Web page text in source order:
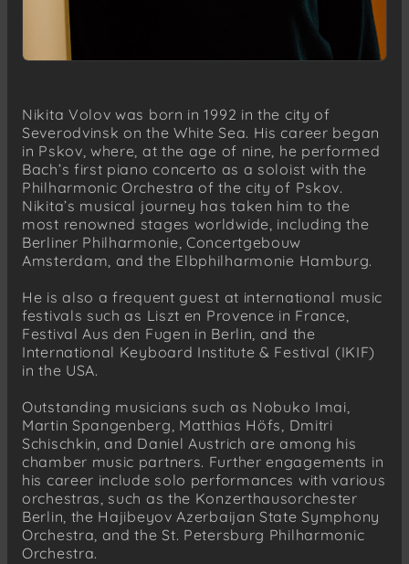
Nikita Volov was born in 1992 in the city of
Severodvinsk on the White Sea. His career began
in Pskov, where, at the age of nine, he performed
Bach’s first piano concerto as a soloist with the
Philharmonic Orchestra of the city of Pskov.
Nikita’s musical journey has taken him to the
most renowned stages worldwide, including the
Berliner Philharmonie, Concertgebouw
Amsterdam, and the Elbphilharmonie Hamburg.
He is also a frequent guest at international music
festivals such as Liszt en Provence in France,
Festival Aus den Fugen in Berlin, and the
International Keyboard Institute & Festival (IKIF)
in the USA.
Outstanding musicians such as Nobuko Imai,
Martin Spangenberg, Matthias Höfs, Dmitri
Schischkin, and Daniel Austrich are among his
chamber music partners. Further engagements in
his career include solo performances with various
orchestras, such as the Konzerthausorchester
Berlin, the Hajibeyov Azerbaijan State Symphony
Orchestra, and the St. Petersburg Philharmonic
Orchestra.